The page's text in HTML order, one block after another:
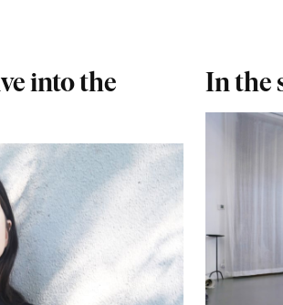
into the
In the